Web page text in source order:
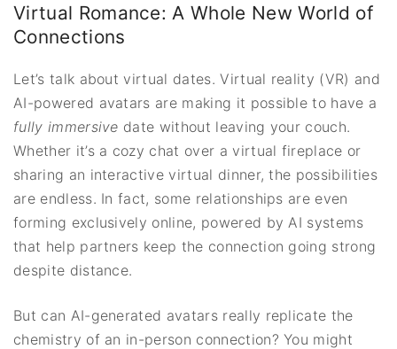
Virtual Romance: A Whole New World of
Connections
Let’s talk about virtual dates. Virtual reality (VR) and
AI-powered avatars are making it possible to have a
fully immersive date without leaving your couch.
Whether it’s a cozy chat over a virtual fireplace or
sharing an interactive virtual dinner, the possibilities
are endless. In fact, some relationships are even
forming exclusively online, powered by AI systems
that help partners keep the connection going strong
despite distance.
But can AI-generated avatars really replicate the
chemistry of an in-person connection? You might